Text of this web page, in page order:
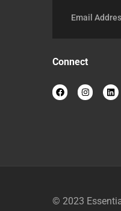
Connect
© 2023